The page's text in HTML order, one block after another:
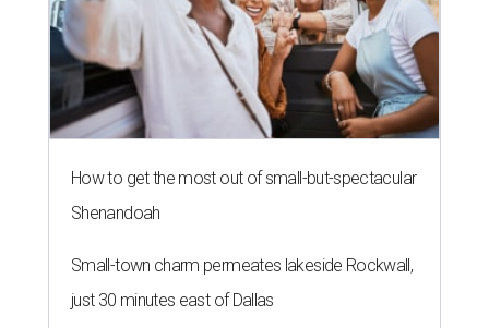
How to get the most out of small-but-spectacular
Shenandoah
Small-town charm permeates lakeside Rockwall,
just 30 minutes east of Dallas